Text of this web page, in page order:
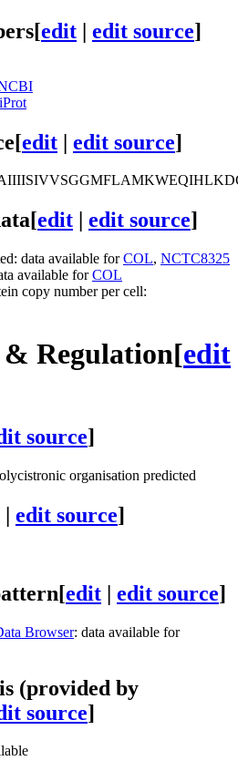
[edit | edit source]
[edit | edit source]
[edit edit source]
data available forCOL, NCTC8325
available forCOL
copy number per cell:
& Regulation[edit
source]
organisation predicted
| edit source]
[edit | edit source]
Browser: data available for
(provided by
source]